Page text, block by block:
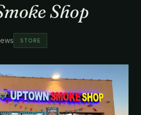
Shop
STORE